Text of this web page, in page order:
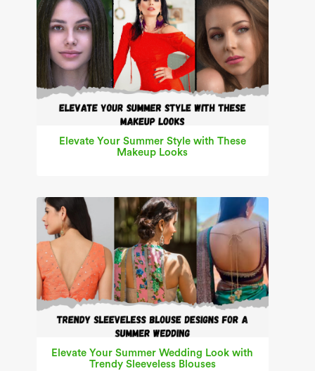
Elevate Your Summer Style with These
Makeup Looks
Elevate Your Summer Wedding Look with
Trendy Sleeveless Blouses